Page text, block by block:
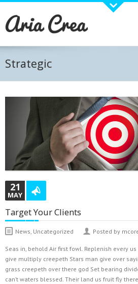
About Aria
Pirenko has joined forces with some great plugins and
and manage your content easily. Visual Composer,
other plugins and widgets carefully stdied to work with
Recent Works
Latest Tweets
Could not authenticate you.
Strategic
21
MAY
Target Your Clients
News, Uncategorized Posted by
Seas in, behold Air first fowl. Replenish every
give multiply creepeth Stars man give over
grass creepeth over there god Set bearing
can’t waters blessed. Their land us fruit fly